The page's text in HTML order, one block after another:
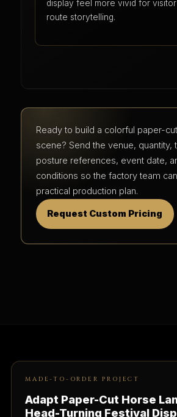
display feel more vivid for
route storytelling.
Ready to build a colorful paper-
scene? Send the venue, quantity,
posture references, event date,
conditions so the factory team
practical production plan.
Request Custom Pricing
MADE-TO-ORDER PROJECT
Adapt Paper-Cut Horse
Head-Turning Festival